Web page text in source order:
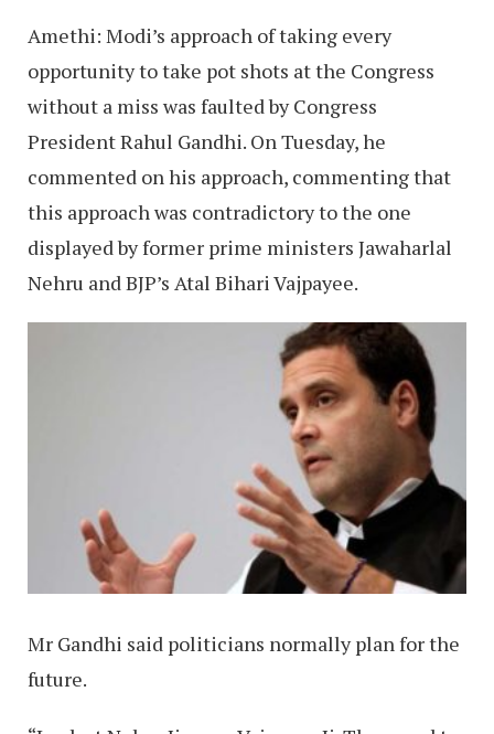
Amethi: Modi’s approach of taking every
opportunity to take pot shots at the Congress
without a miss was faulted by Congress
President Rahul Gandhi. On Tuesday, he
commented on his approach, commenting that
this approach was contradictory to the one
displayed by former prime ministers Jawaharlal
Nehru and BJP’s Atal Bihari Vajpayee.
Mr Gandhi said politicians normally plan for the
future.